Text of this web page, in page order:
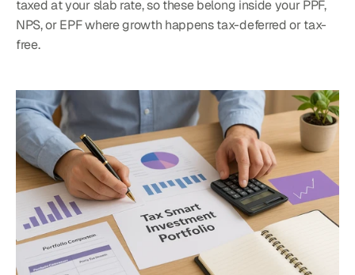
taxed at your slab rate, so these belong inside your PPF,
NPS, or EPF where growth happens tax-deferred or tax-
free.